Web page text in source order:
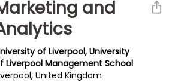
and
of Liverpool, University
Liverpool Management School
United Kingdom